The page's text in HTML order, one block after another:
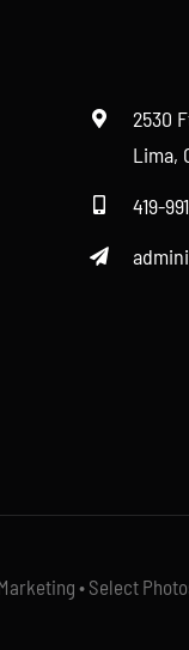
2530
Lima,
419-
• Select